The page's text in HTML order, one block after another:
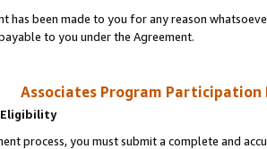
has been made to you for any reason
to you under the Agreement.
Associates Program Participation
Eligibility
process, you must submit a complete and